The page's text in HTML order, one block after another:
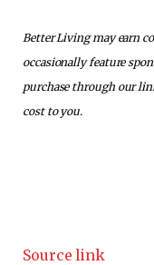
Better Living may earn
occasionally feature
purchase through our
cost to you.
Source link